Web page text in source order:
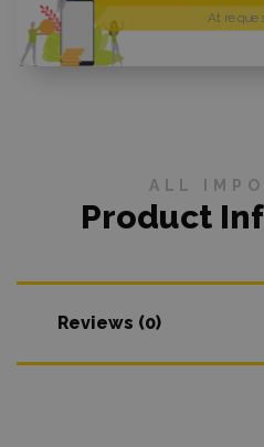
At
ALL
Product
Reviews (0)